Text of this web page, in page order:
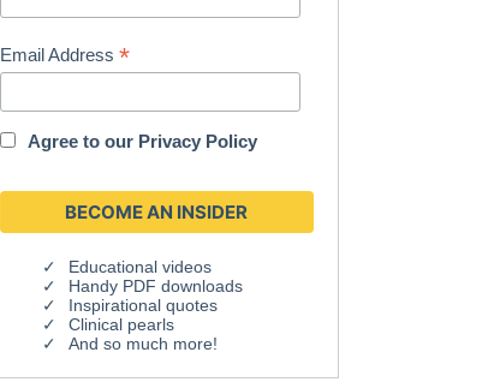
Email Address*
Agree to our Privacy Policy
Educational videos
Handy PDF downloads
Inspirational quotes
Clinical pearls
And so much more!